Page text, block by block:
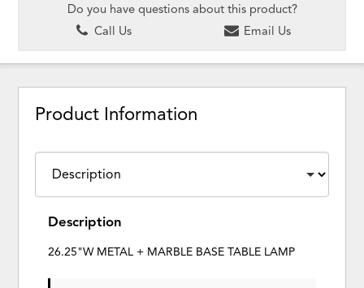
Do you have questions about this product?
Call Us
Email Us
Product Information
Description
26.25"W METAL + MARBLE BASE TABLE LAMP